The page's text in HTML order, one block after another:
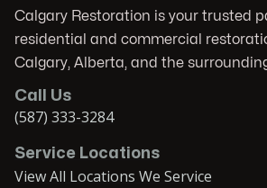
Calgary Restoration is your trusted
residential and commercial
Calgary, Alberta, and the
Call Us
(587) 333-3284
Service Locations
View All Locations We Service